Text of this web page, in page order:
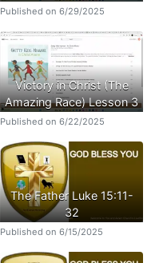
Published on 6/29/2025
Victory in Christ (The
Amazing Race) Lesson 3
Published on 6/22/2025
The Father Luke 15:11-
32
Published on 6/15/2025